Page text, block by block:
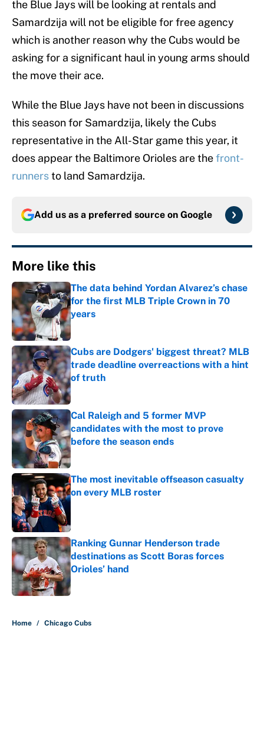
the Blue Jays will be looking at rentals and
Samardzija will not be eligible for free agency
which is another reason why the Cubs would be
asking for a significant haul in young arms should
the move their ace.
While the Blue Jays have not been in discussions
this season for Samardzija, likely the Cubs
representative in the All-Star game this year, it
does appear the Baltimore Orioles are thefront-
runnersto land Samardzija.
Add us as a preferred source on Google
More like this
The data behind Yordan Alvarez’s chase
for the first MLB Triple Crown in 70
years
Published by on Invalid Date
Cubs are Dodgers' biggest threat? MLB
trade deadline overreactions with a hint
of truth
Published by on Invalid Date
Cal Raleigh and 5 former MVP
candidates with the most to prove
before the season ends
Published by on Invalid Date
The most inevitable offseason casualty
on every MLB roster
Published by on Invalid Date
Ranking Gunnar Henderson trade
destinations as Scott Boras forces
Orioles’ hand
Published by on Invalid Date
Home / Chicago Cubs